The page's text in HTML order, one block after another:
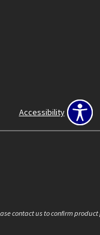
Accessibility
contact us to confirm